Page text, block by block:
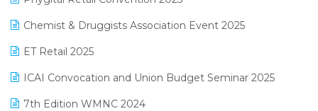
Manufacturing Software
MIS Reporting Software
November 2024 Edition
October 2024 Edition
September 2024 Edition
August 2024 Edition
Chemist & Druggists Association Event 2025
ET Retail 2025
ICAI Convocation and Union Budget Seminar 2025
7th Edition WMNC 2024